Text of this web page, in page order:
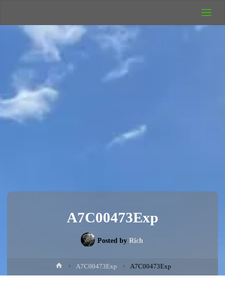
Camping
Rich's Wild
A7C00473Exp
Posted by Rich
HomeA7C00473Exp A7C00473Exp